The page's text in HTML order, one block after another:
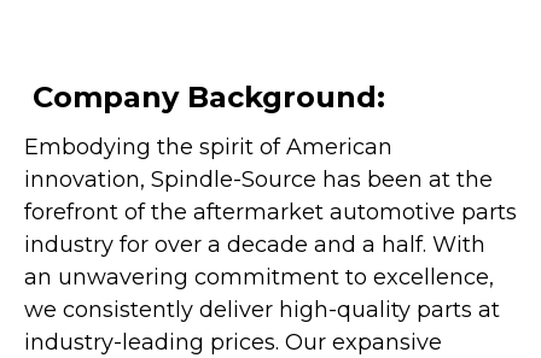
Company Background:
Embodying the spirit of American
innovation, Spindle-Source has been at the
forefront of the aftermarket automotive parts
industry for over a decade and a half. With
an unwavering commitment to excellence,
we consistently deliver high-quality parts at
industry-leading prices. Our expansive